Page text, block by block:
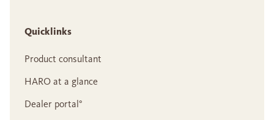
Quicklinks
Product consultant
HARO at a glance
Dealer portal°